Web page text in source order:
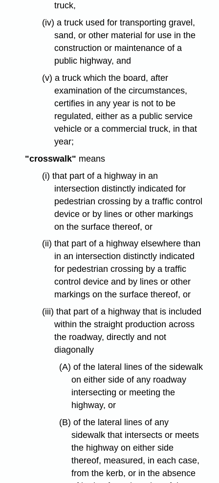
truck,
(iv) a truck used for transporting gravel,
sand, or other material for use in the
construction or maintenance of a
public highway, and
(v) a truck which the board, after
examination of the circumstances,
certifies in any year is not to be
regulated, either as a public service
vehicle or a commercial truck, in that
year;
"crosswalk" means
(i) that part of a highway in an
intersection distinctly indicated for
pedestrian crossing by a traffic control
device or by lines or other markings
on the surface thereof, or
(ii) that part of a highway elsewhere than
in an intersection distinctly indicated
for pedestrian crossing by a traffic
control device and by lines or other
markings on the surface thereof, or
(iii) that part of a highway that is included
within the straight production across
the roadway, directly and not
diagonally
(A) of the lateral lines of the sidewalk
on either side of any roadway
intersecting or meeting the
highway, or
(B) of the lateral lines of any
sidewalk that intersects or meets
the highway on either side
thereof, measured, in each case,
from the kerb, or in the absence